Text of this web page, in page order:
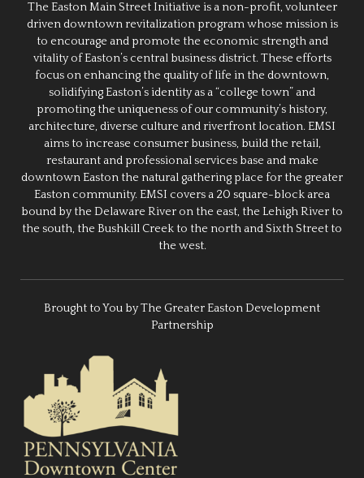
The Easton Main Street Initiative is a non-profit, volunteer
driven downtown revitalization program whose mission is
to encourage and promote the economic strength and
vitality of Easton’s central business district. These efforts
focus on enhancing the quality of life in the downtown,
solidifying Easton’s identity as a “college town” and
promoting the uniqueness of our community’s history,
architecture, diverse culture and riverfront location. EMSI
aims to increase consumer business, build the retail,
restaurant and professional services base and make
downtown Easton the natural gathering place for the greater
Easton community. EMSI covers a 20 square-block area
bound by the Delaware River on the east, the Lehigh River to
the south, the Bushkill Creek to the north and Sixth Street to
the west.
Brought to You by The Greater Easton Development
Partnership